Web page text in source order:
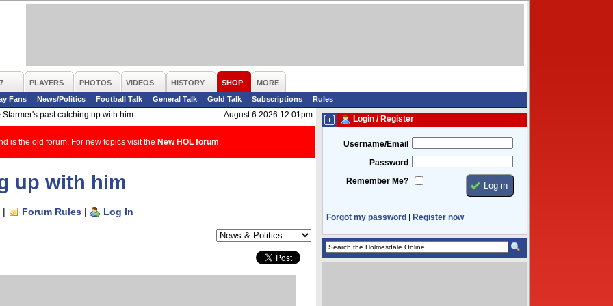
PLAYERS PHOTOS VIDEOS HISTORY SHOP
MORE
Fans
News/Politics Football Talk General Talk Gold Talk Subscriptions
Rules
Starmer's past catching up with him August 6 2026 12.01pm
is the old forum. For new topics visit the New HOL forum
up with him
| Forum Rules | Log In
Login / Register
Username/Email
Password
Remember Me?
Forgot my password | Register now